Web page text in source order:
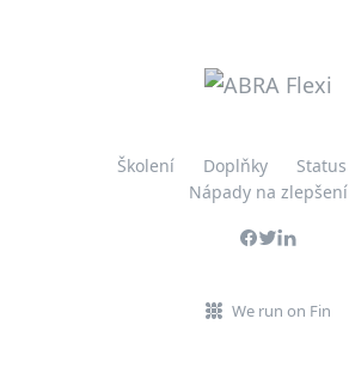
Školení Doplňky Status
Nápady na zlepšení
We run on Fin